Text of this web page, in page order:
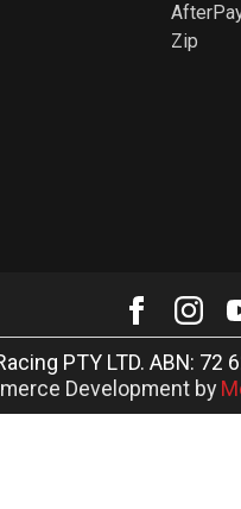
Zip
PTY LTD. ABN: 72
Development by